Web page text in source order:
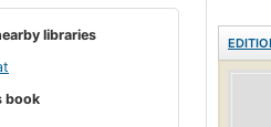
libraries
book